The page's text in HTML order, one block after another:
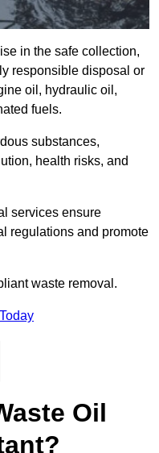
in the safe collection,
responsible disposal or
oil, hydraulic oil,
fuels.
substances,
health risks, and
services ensure
regulations and promote
waste removal.
Oil